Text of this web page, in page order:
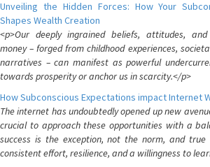
Unveiling the Hidden Forces: How Your
Shapes Wealth Creation
<p>Our deeply ingrained beliefs, attitudes, and
money – forged from childhood experiences,
narratives – can manifest as powerful
towards prosperity or anchor us in scarcity.</p>
How Subconscious Expectations impact Internet
The internet has undoubtedly opened up new
crucial to approach these opportunities with a
success is the exception, not the norm, and
consistent effort, resilience, and a willingness to